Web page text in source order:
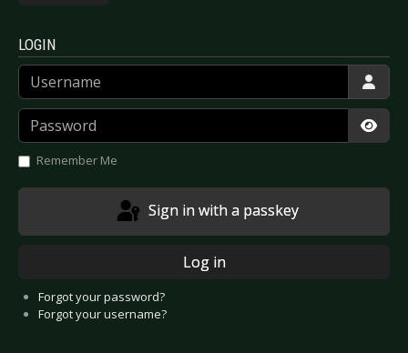
LOGIN
Username
Password
Remember Me
Sign in with a passkey
Log in
Forgot your password?
Forgot your username?